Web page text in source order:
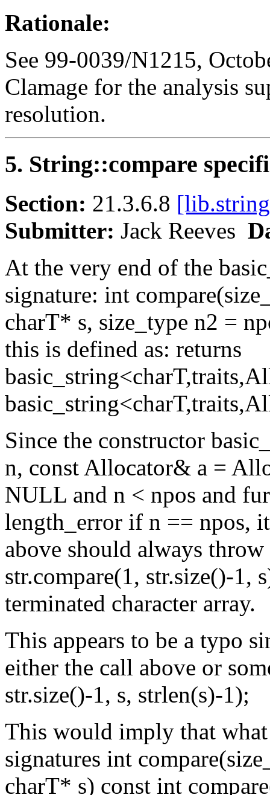
Rationale:
See 99-0039/N1215,
Clamage for the analysis
resolution.
5. String::compare
Section: 21.3.6.8
Submitter: Jack Reeves
At the very end of the
signature: int
charT* s, size_type n2 =
this is defined as: returns
Since the constructor
n, const Allocator& a =
NULL and n < npos and
length_error if n == npos,
above should always
str.compare(1, str.size()-1,
terminated character array.
This appears to be a typo
either the call above or
str.size()-1, s, strlen(s)-1);
This would imply that
signatures int
charT* s) const int